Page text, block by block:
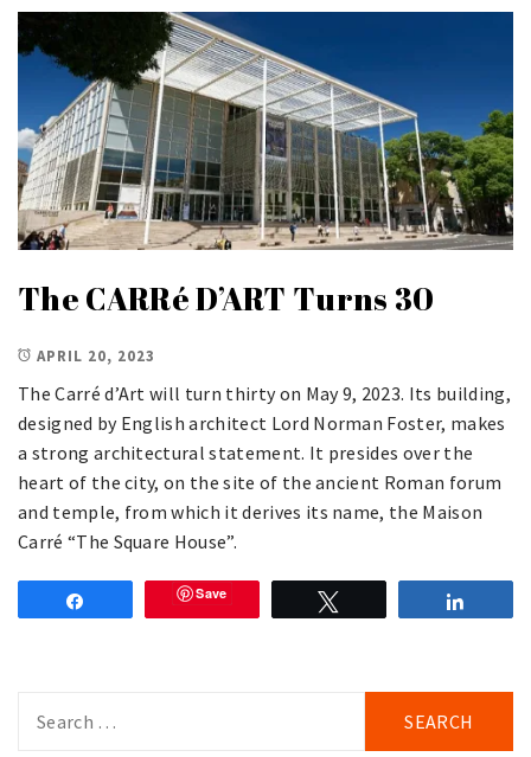
The CARRé D’ART Turns 30
APRIL 20, 2023
The Carré d’Art will turn thirty on May 9, 2023. Its building,
designed by English architect Lord Norman Foster, makes
a strong architectural statement. It presides over the
heart of the city, on the site of the ancient Roman forum
and temple, from which it derives its name, the Maison
Carré “The Square House”.
Save
for: